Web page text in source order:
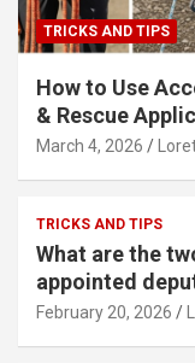
TRICKS AND TIPS
How to Use
& Rescue
March 4, 2026
TRICKS AND TIPS
What are the
appointed
February 20, 2026